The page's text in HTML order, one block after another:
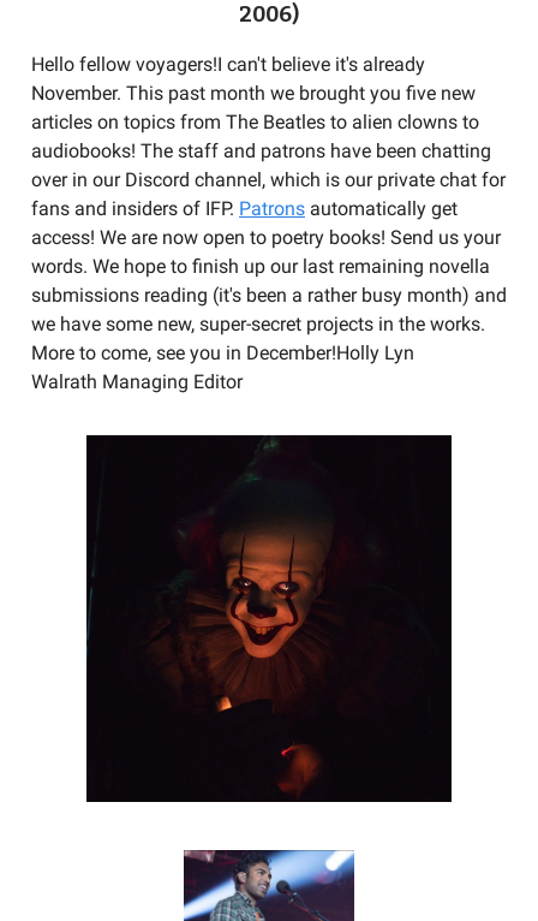
2006)
Hello fellow voyagers!I can't believe it's already
November. This past month we brought you five new
articles on topics from The Beatles to alien clowns to
audiobooks! The staff and patrons have been chatting
over in our Discord channel, which is our private chat for
fans and insiders of IFP. Patrons automatically get
access! We are now open to poetry books! Send us your
words. We hope to finish up our last remaining novella
submissions reading (it's been a rather busy month) and
we have some new, super-secret projects in the works.
More to come, see you in December!Holly Lyn
Walrath Managing Editor